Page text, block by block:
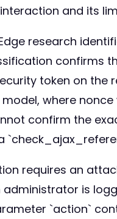
and its
research
confirms
token on the
model, where
confirm the
requires an
administrator is
`action`